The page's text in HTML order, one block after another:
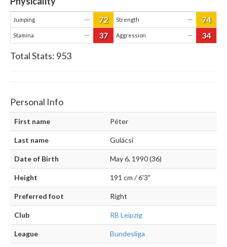
Jumping — 72 Strength — 74
Stamina — 37 Aggression — 34
Total Stats: 953
Personal Info
First name Péter
Last name Gulácsi
Date of Birth May 6, 1990 (36)
Height 191 cm / 6'3"
Preferred foot Right
Club RB Leipzig
League Bundesliga